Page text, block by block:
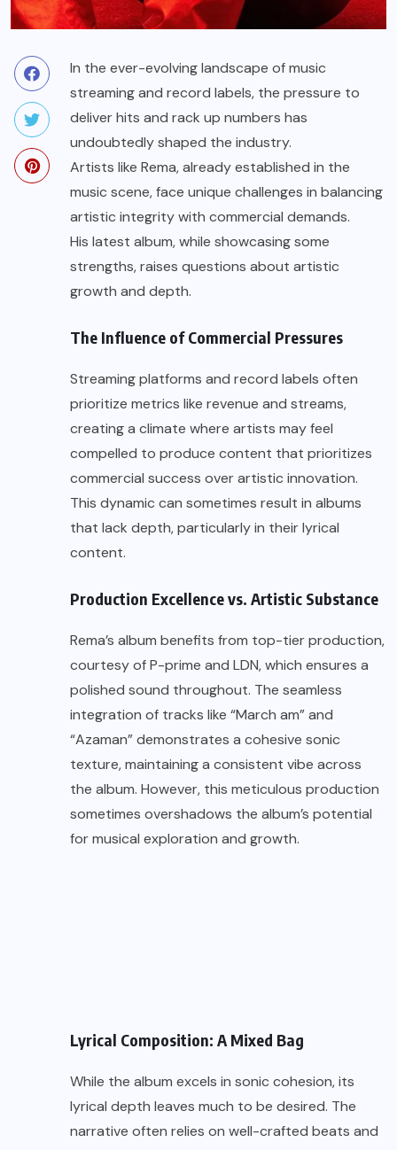
In the ever-evolving landscape of music
streaming and record labels, the pressure to
deliver hits and rack up numbers has
undoubtedly shaped the industry.
Artists like Rema, already established in the
music scene, face unique challenges in balancing
artistic integrity with commercial demands.
His latest album, while showcasing some
strengths, raises questions about artistic
growth and depth.
The Influence of Commercial Pressures
Streaming platforms and record labels often
prioritize metrics like revenue and streams,
creating a climate where artists may feel
compelled to produce content that prioritizes
commercial success over artistic innovation.
This dynamic can sometimes result in albums
that lack depth, particularly in their lyrical
content.
Production Excellence vs. Artistic Substance
Rema’s album benefits from top-tier production,
courtesy of P-prime and LDN, which ensures a
polished sound throughout. The seamless
integration of tracks like “March am” and
“Azaman” demonstrates a cohesive sonic
texture, maintaining a consistent vibe across
the album. However, this meticulous production
sometimes overshadows the album’s potential
for musical exploration and growth.
Lyrical Composition: A Mixed Bag
While the album excels in sonic cohesion, its
lyrical depth leaves much to be desired. The
narrative often relies on well-crafted beats and